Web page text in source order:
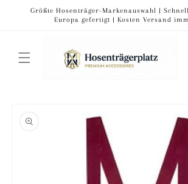
Skip to
Größte Hosenträger-Markenauswahl |
Europa gefertigt | Kosten Versand
product
information